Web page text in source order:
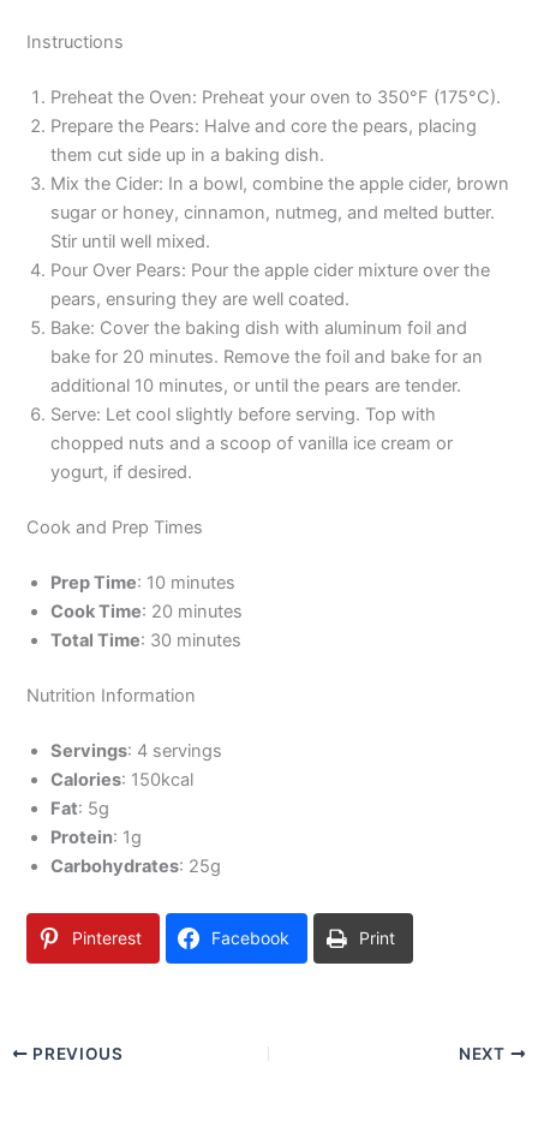
Instructions
Preheat the Oven: Preheat your oven to 350°F (175°C).
Prepare the Pears: Halve and core the pears, placing
them cut side up in a baking dish.
Mix the Cider: In a bowl, combine the apple cider, brown
sugar or honey, cinnamon, nutmeg, and melted butter.
Stir until well mixed.
Pour Over Pears: Pour the apple cider mixture over the
pears, ensuring they are well coated.
Bake: Cover the baking dish with aluminum foil and
bake for 20 minutes. Remove the foil and bake for an
additional 10 minutes, or until the pears are tender.
Serve: Let cool slightly before serving. Top with
chopped nuts and a scoop of vanilla ice cream or
yogurt, if desired.
Cook and Prep Times
Prep Time: 10 minutes
Cook Time: 20 minutes
Total Time: 30 minutes
Nutrition Information
Servings: 4 servings
Calories: 150kcal
Fat: 5g
Protein: 1g
Carbohydrates: 25g
Pinterest Facebook Print
PREVIOUS NEXT